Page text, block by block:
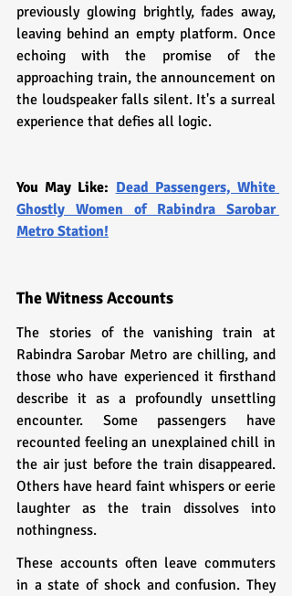
previously glowing brightly, fades away,
leaving behind an empty platform. Once
echoing with the promise of the
approaching train, the announcement on
the loudspeaker falls silent. It's a surreal
experience that defies all logic.
You May Like: Dead Passengers, White
Ghostly Women of Rabindra Sarobar
Metro Station!
The Witness Accounts
The stories of the vanishing train at
Rabindra Sarobar Metro are chilling, and
those who have experienced it firsthand
describe it as a profoundly unsettling
encounter. Some passengers have
recounted feeling an unexplained chill in
the air just before the train disappeared.
Others have heard faint whispers or eerie
laughter as the train dissolves into
nothingness.
These accounts often leave commuters
in a state of shock and confusion. They